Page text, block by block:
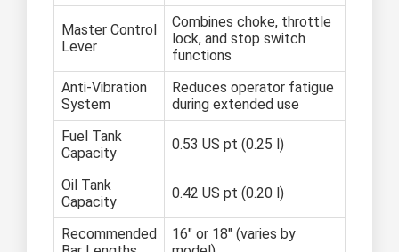
Master Control
Lever
Combines choke, throttle
lock, and stop switch
functions
Anti-Vibration
System
Reduces operator fatigue
during extended use
Fuel Tank
Capacity
0.53 US pt (0.25 l)
Oil Tank
Capacity
0.42 US pt (0.20 l)
Recommended
16" or 18" (varies by